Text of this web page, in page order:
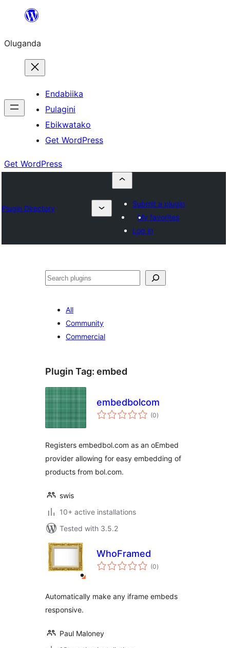
Bukka
Oluganda
Endabiika
Pulagini
Ebikwatako
Get WordPress
Get WordPress
Plugin Directory
Submit a plugin
My favorites
Log in
Noonya
All
Community
Commercial
Plugin Tag: embed
embedbolcom
(0total
ratings
)
Registers embedbol.com as an oEmbed
provider allowing for easy embedding of
products from bol.com.
swis
10+ active installations
Tested with 3.5.2
WhoFramed
(0total
ratings
)
Automatically make any iframe embeds
responsive.
Paul Maloney